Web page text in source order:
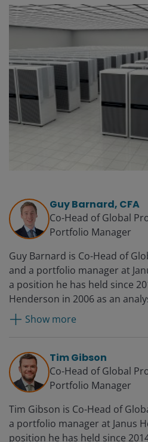
Guy Barnard, CFA
Co-Head of Global
Portfolio Manager
Guy Barnard is Co-Head of
and a portfolio manager at
a position he has held since
Henderson in 2006 as an
manager in 2008 and deputy
Equities in 2012. Before
Show more
Tim Gibson
Co-Head of Global
Portfolio Manager
Tim Gibson is Co-Head of
a portfolio manager at Janus
position he has held since